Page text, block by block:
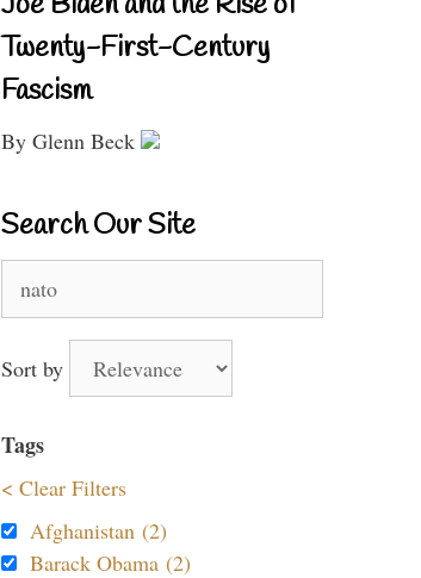
Twenty-First-Century
Fascism
By Glenn Beck
Search Our Site
for:
Sort by
Tags
< Clear Filters
Afghanistan (2)
Barack Obama (2)